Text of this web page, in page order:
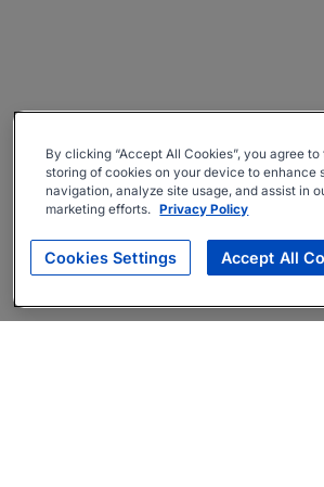
By clicking “Accept All Cookies”, you agree to
storing of cookies on your device to enhance
navigation, analyze site usage, and assist in
marketing efforts. Privacy Policy
Cookies Settings Accept All